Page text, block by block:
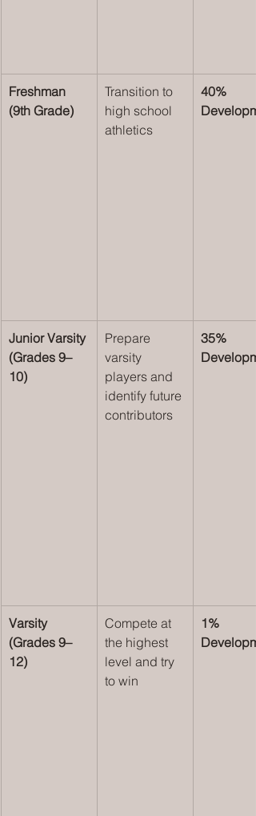
Freshman
(9th Grade)
Transition to
high school
athletics
40%
Junior Varsity
(Grades 9–
10)
Prepare
varsity
players and
identify future
contributors
35%
Varsity
(Grades 9–
12)
Compete at
the highest
level and try
to win
1%